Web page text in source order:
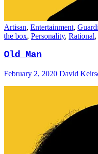
Artisan, Entertainment,
the box, Personality, Rational,
Old Man
February 2, 2020 David